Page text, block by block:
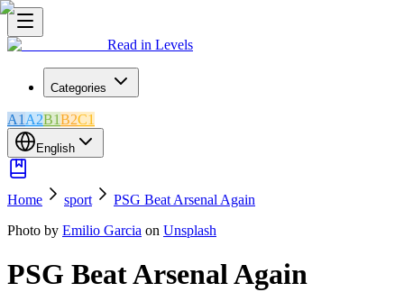
Read in Levels
Categories
A1 A2B1B2C1
English
Home sport
PSG Beat Arsenal Again
Photo by Emilio Garcia on Unsplash
PSG Beat Arsenal Again